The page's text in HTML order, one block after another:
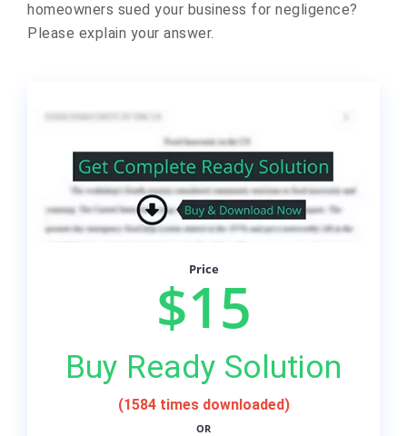
homeowners sued your business for negligence?
Please explain your answer.
Price
$15
Buy Ready Solution
(1584 times downloaded)
OR